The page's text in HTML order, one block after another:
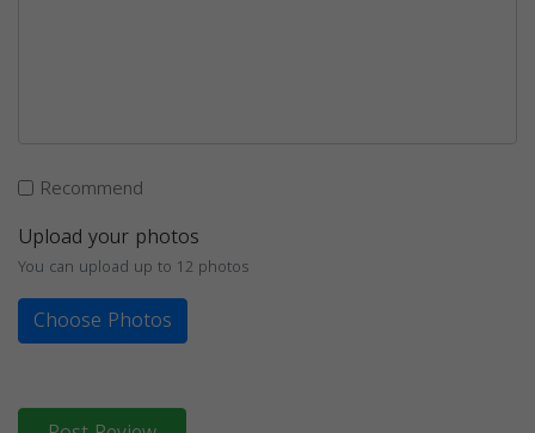
Recommend
Upload your photos
You can upload up to 12 photos
Choose Photos